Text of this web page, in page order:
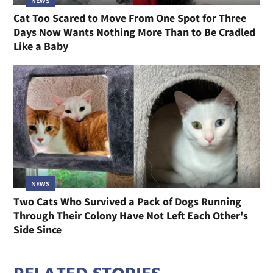
Cat Too Scared to Move From One Spot for Three
Days Now Wants Nothing More Than to Be Cradled
Like a Baby
NEWS
Two Cats Who Survived a Pack of Dogs Running
Through Their Colony Have Not Left Each Other's
Side Since